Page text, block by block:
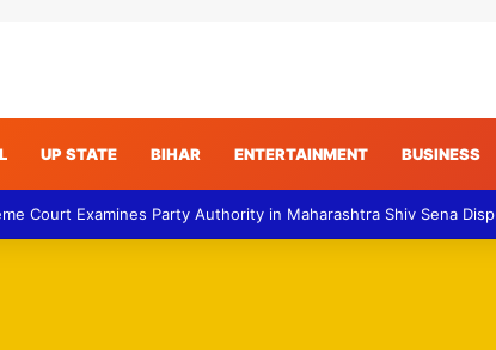
UP STATE BIHAR ENTERTAINMENT BUSINESS
Court Examines Party Authority in Maharashtra Shiv Sena